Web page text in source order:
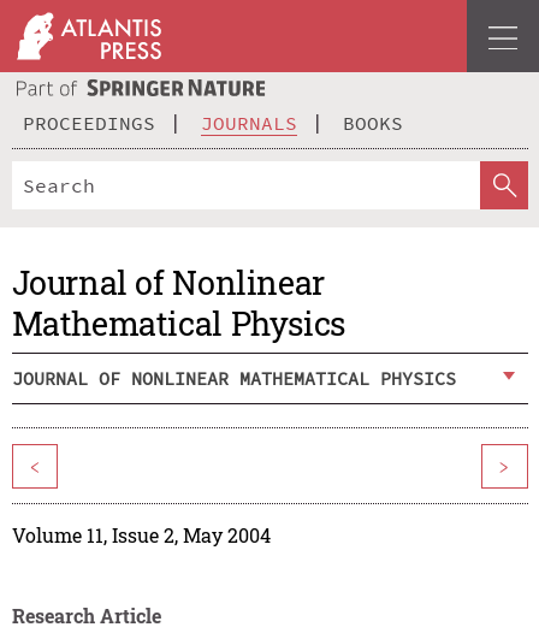
PROCEEDINGS JOURNALS BOOKS
Journal of Nonlinear
Mathematical Physics
JOURNAL OF NONLINEAR MATHEMATICAL PHYSICS
< >
Volume 11, Issue 2, May 2004
Research Article